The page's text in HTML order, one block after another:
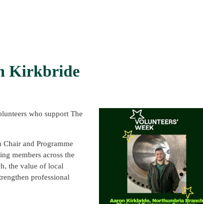
Kirkbride
who support The
and Programme
members across the
the value of local
professional